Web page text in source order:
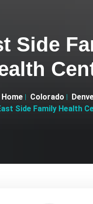
Side
Home Colorado
Side Family Health